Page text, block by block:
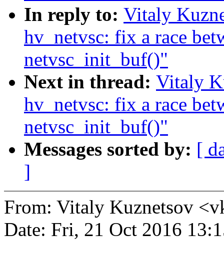
In reply to: Vitaly
hv_netvsc: fix a race
netvsc_init_buf()"
Next in thread: Vitaly
hv_netvsc: fix a race
netvsc_init_buf()"
Messages sorted by: [
]
From: Vitaly Kuznetsov
Date: Fri, 21 Oct 2016